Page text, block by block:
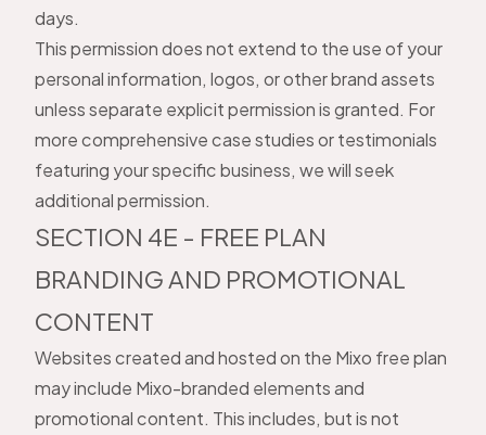
days.
This permission does not extend to the use of your
personal information, logos, or other brand assets
unless separate explicit permission is granted. For
more comprehensive case studies or testimonials
featuring your specific business, we will seek
additional permission.
SECTION 4E - FREE PLAN
BRANDING AND PROMOTIONAL
CONTENT
Websites created and hosted on the Mixo free plan
may include Mixo-branded elements and
promotional content. This includes, but is not